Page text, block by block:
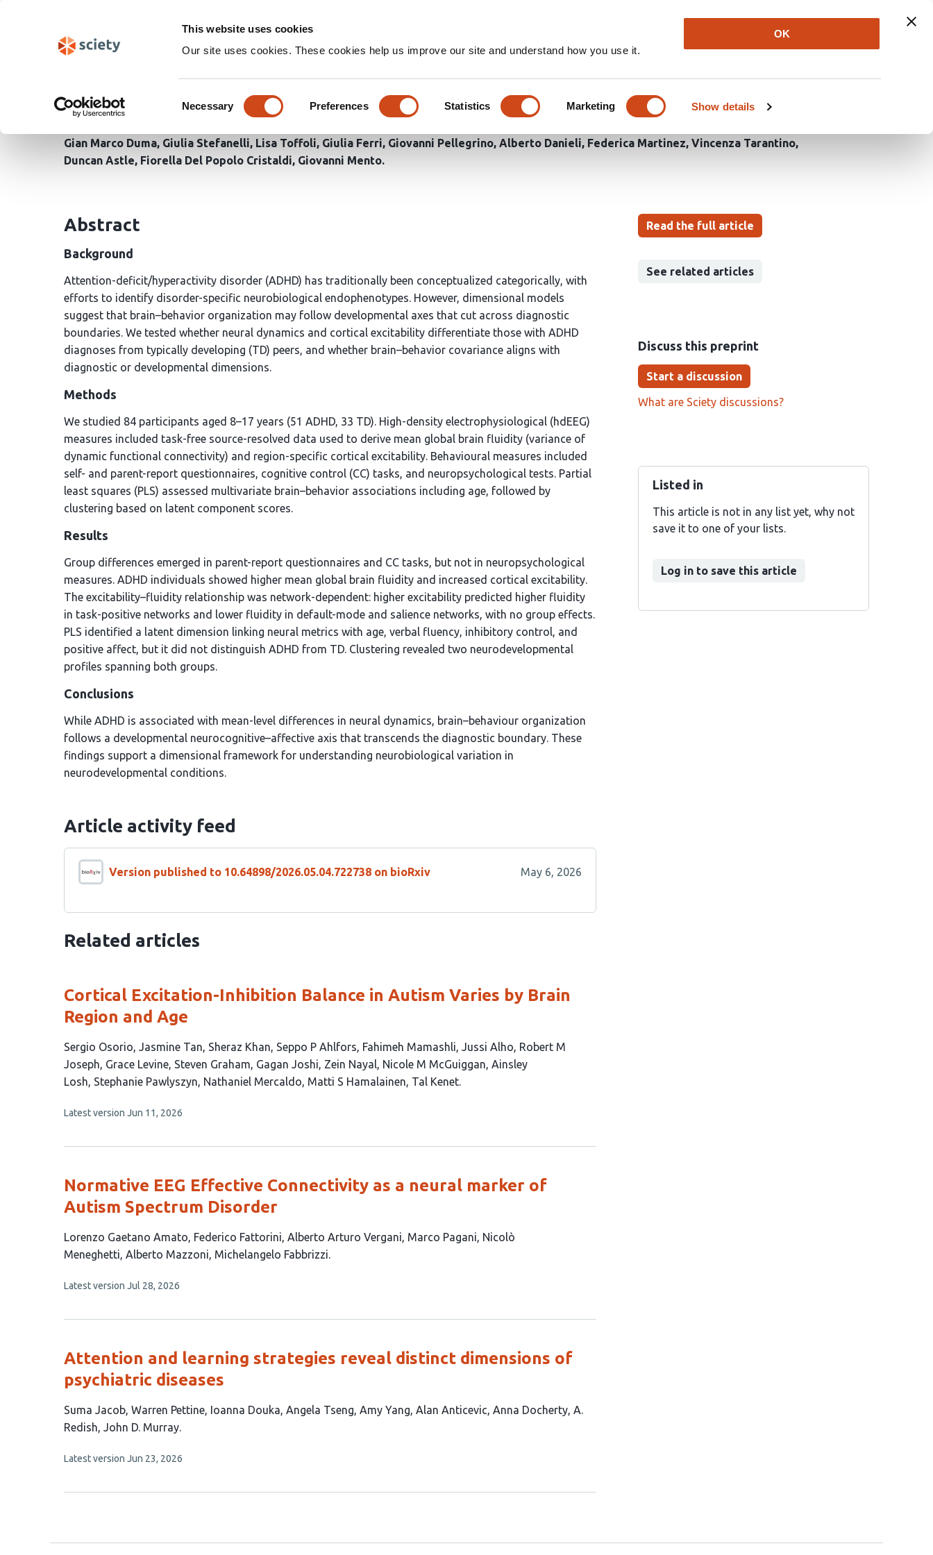
This website uses cookies
Our site uses cookies. These cookies help us improve our site and understand how you use it.
Selection
Necessary Preferences Statistics Marketing Show details
OK
Newsletter About Log In
Where is ADHD in the brain? Evidence for a neurodevelopmental continuum
of brain dynamics
Gian Marco Duma Giulia Stefanelli Lisa Toffoli Giulia Ferri Giovanni Pellegrino Alberto Danieli Federica Martinez Vincenza Tarantino
Duncan Astle Fiorella Del Popolo Cristaldi Giovanni Mento
Read the full article
See related articles
Discuss this preprint
Start a discussion
What are Sciety discussions?
Listed in
This article is not in any list yet, why not
save it to one of your lists.
Log in to save this article
Abstract
Background
Attention-deficit/hyperactivity disorder (ADHD) has traditionally been conceptualized categorically, with
efforts to identify disorder-specific neurobiological endophenotypes. However, dimensional models
suggest that brain–behavior organization may follow developmental axes that cut across diagnostic
boundaries. We tested whether neural dynamics and cortical excitability differentiate those with ADHD
diagnoses from typically developing (TD) peers, and whether brain–behavior covariance aligns with
diagnostic or developmental dimensions.
Methods
We studied 84 participants aged 8–17 years (51 ADHD, 33 TD). High-density electrophysiological (hdEEG)
measures included task-free source-resolved data used to derive mean global brain fluidity (variance of
dynamic functional connectivity) and region-specific cortical excitability. Behavioural measures included
self- and parent-report questionnaires, cognitive control (CC) tasks, and neuropsychological tests. Partial
least squares (PLS) assessed multivariate brain–behavior associations including age, followed by
clustering based on latent component scores.
Results
Group differences emerged in parent-report questionnaires and CC tasks, but not in neuropsychological
measures. ADHD individuals showed higher mean global brain fluidity and increased cortical excitability.
The excitability–fluidity relationship was network-dependent: higher excitability predicted higher fluidity
in task-positive networks and lower fluidity in default-mode and salience networks, with no group effects.
PLS identified a latent dimension linking neural metrics with age, verbal fluency, inhibitory control, and
positive affect, but it did not distinguish ADHD from TD. Clustering revealed two neurodevelopmental
profiles spanning both groups.
Conclusions
While ADHD is associated with mean-level differences in neural dynamics, brain–behaviour organization
follows a developmental neurocognitive–affective axis that transcends the diagnostic boundary. These
findings support a dimensional framework for understanding neurobiological variation in
neurodevelopmental conditions.
Article activity feed
Version published to 10.64898/2026.05.04.722738 on bioRxiv May 6, 2026
Related articles
Cortical Excitation-Inhibition Balance in Autism Varies by Brain
Region and Age
This
article
has
authors:
Sergio Osorio Jasmine Tan Sheraz Khan Seppo P Ahlfors Fahimeh Mamashli Jussi Alho Robert M
Joseph Grace Levine Steven Graham Gagan Joshi Zein Nayal Nicole M McGuiggan Ainsley
Losh Stephanie Pawlyszyn Nathaniel Mercaldo Matti S Hamalainen Tal Kenet
This
no
Latest version Jun 11, 2026
Normative EEG Effective Connectivity as a neural marker of
Autism Spectrum Disorder
This
article
7
Lorenzo Gaetano Amato Federico Fattorini Alberto Arturo Vergani Marco Pagani Nicolò
Meneghetti Alberto Mazzoni Michelangelo Fabbrizzi
This
no
Latest version Jul 28, 2026
Attention and learning strategies reveal distinct dimensions of
psychiatric diseases
This
article
9
Suma Jacob Warren Pettine Ioanna Douka Angela Tseng Amy Yang Alan Anticevic Anna Docherty A.
Redish John D. Murray
This
no
Latest version Jun 23, 2026